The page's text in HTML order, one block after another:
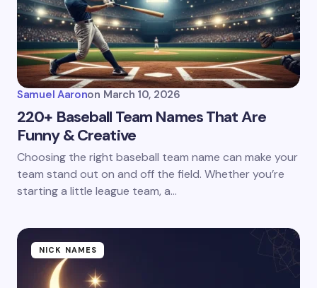
Samuel Aaronon March 10, 2026
220+ Baseball Team Names That Are
Funny & Creative
Choosing the right baseball team name can make your
team stand out on and off the field. Whether you’re
starting a little league team, a…
NICK NAMES